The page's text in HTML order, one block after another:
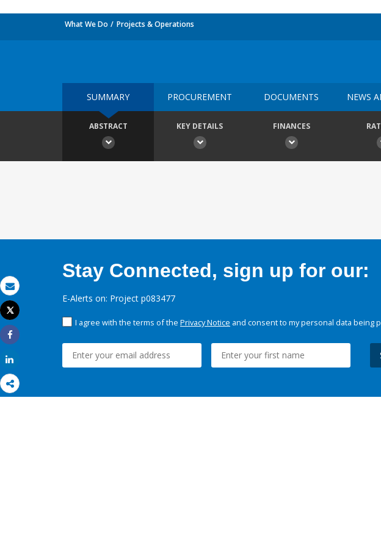
Email
Print
Tweet
Share
What We Do Projects & Operations
SUMMARY PROCUREMENT DOCUMENTS NEWS
ABSTRACT KEY DETAILS FINANCES
Stay Connected, sign up for our:
E-Alerts on: Project p083477
I agree with the terms of the Privacy Notice and consent to my personal data being